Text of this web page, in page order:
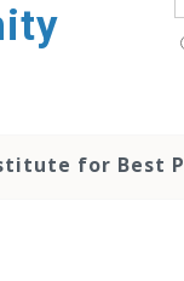
for Best